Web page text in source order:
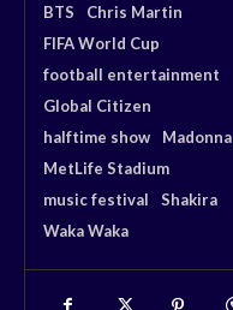
BTS
Chris Martin
FIFA World Cup
football entertainment
Global Citizen
halftime show
Madonna
MetLife Stadium
music festival
Shakira
Waka Waka